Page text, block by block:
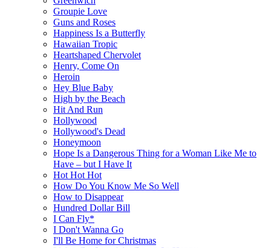
Groupie Love
Guns and Roses
Happiness Is a Butterfly
Hawaiian Tropic
Heartshaped Chervolet
Henry, Come On
Heroin
Hey Blue Baby
High by the Beach
Hit And Run
Hollywood
Hollywood's Dead
Honeymoon
Hope Is a Dangerous Thing for a Woman Like Me to
Have – but I Have It
Hot Hot Hot
How Do You Know Me So Well
How to Disappear
Hundred Dollar Bill
I Can Fly*
I Don't Wanna Go
I'll Be Home for Christmas